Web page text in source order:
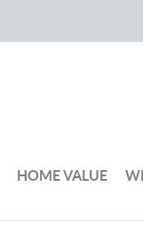
HOME VALUE